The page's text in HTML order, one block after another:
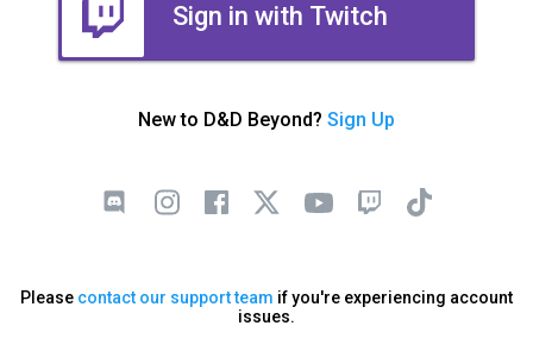
Sign in with Twitch
New to D&D Beyond? Sign Up
Please contact our support team if you're experiencing account
issues.